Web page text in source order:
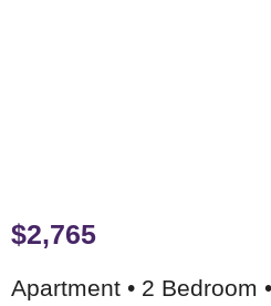
$2,765
Apartment • 2 Bedroom